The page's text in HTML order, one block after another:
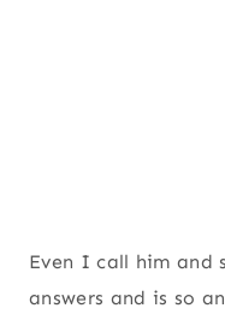
Even I call him and
answers and is so